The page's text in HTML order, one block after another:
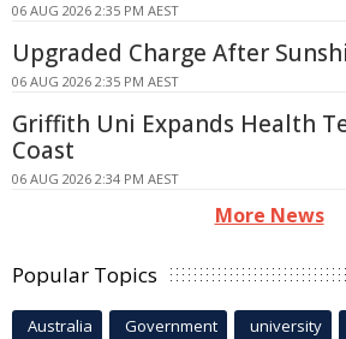
06 AUG 2026 2:35 PM AEST
Upgraded Charge After
06 AUG 2026 2:35 PM AEST
Griffith Uni Expands Health
Coast
06 AUG 2026 2:34 PM AEST
More News
Popular Topics
Australia Government university